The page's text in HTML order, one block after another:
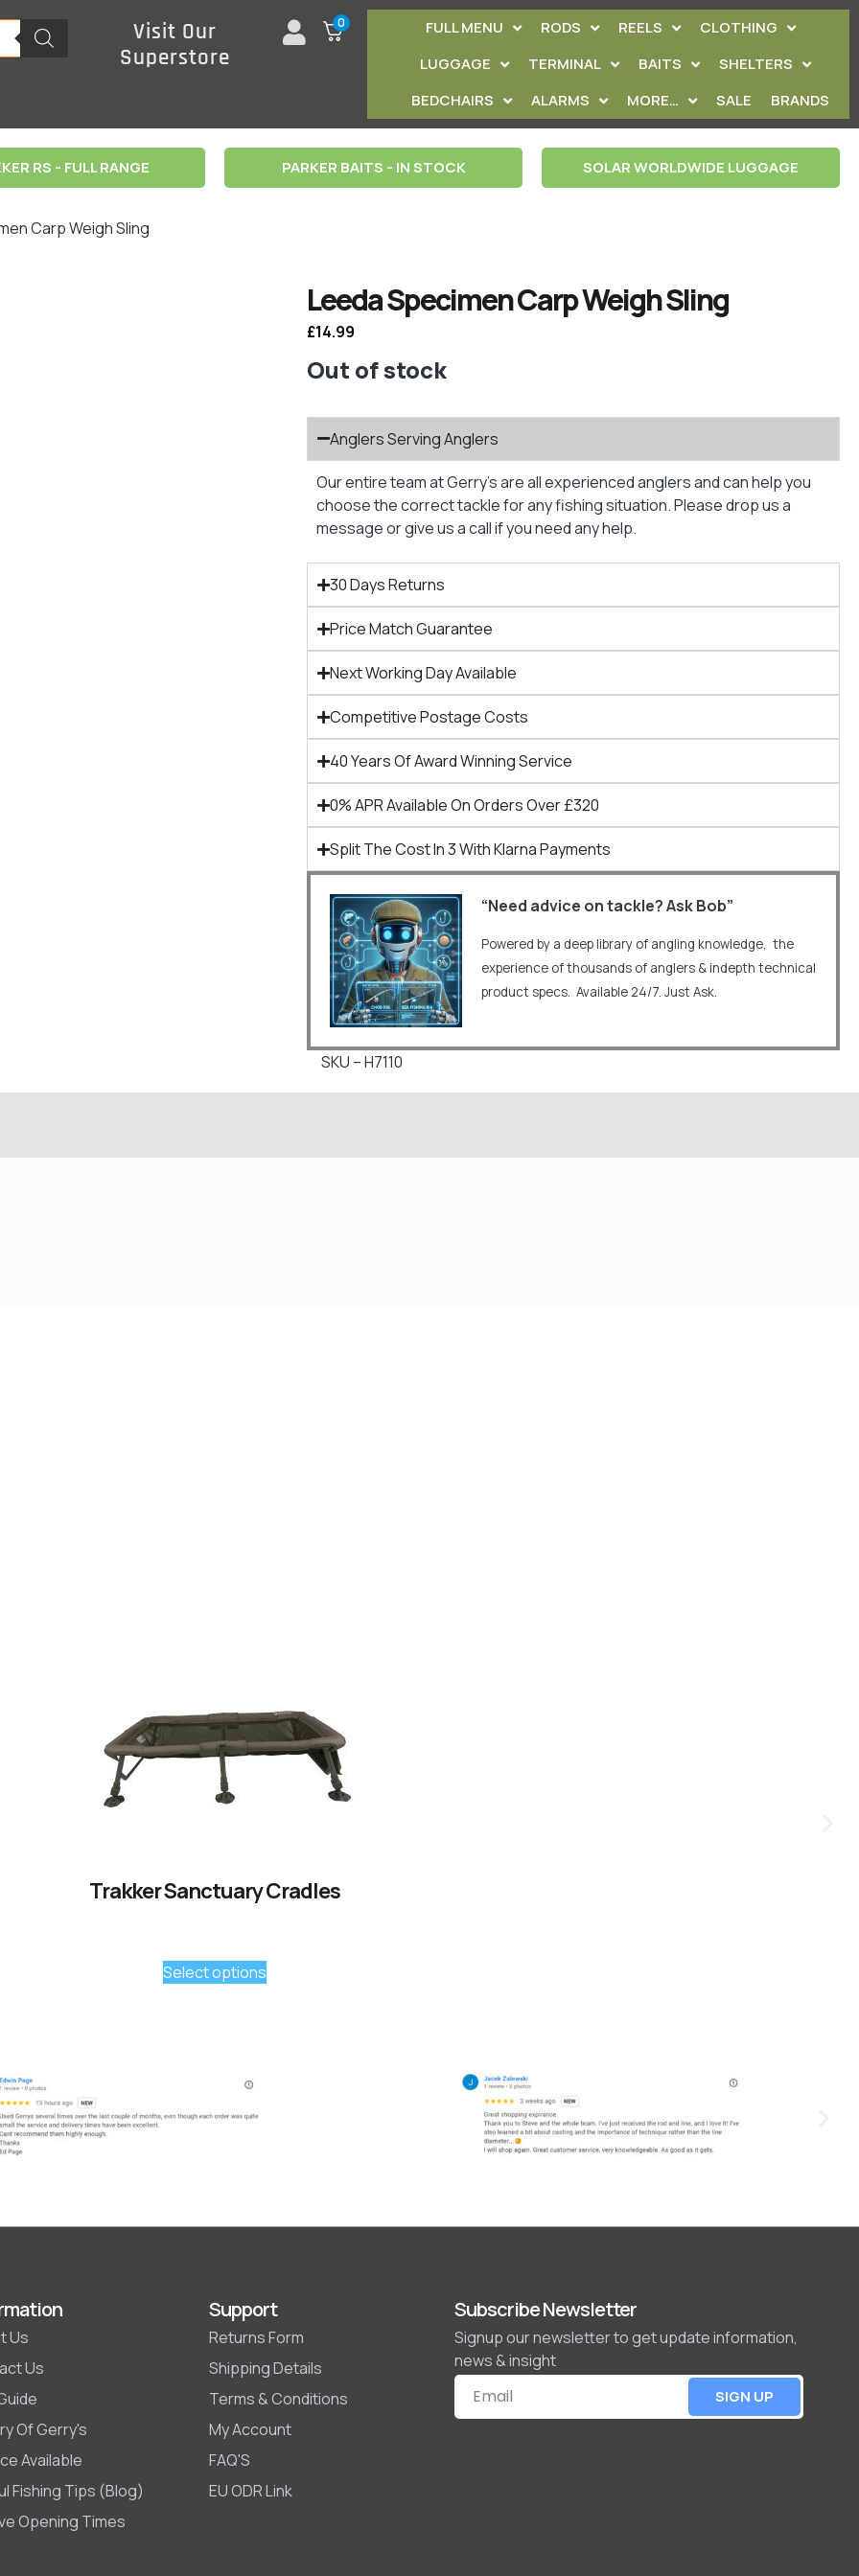
Visit Our
Superstore
0 FULL MENU RODS REELS
CLOTHING
LUGGAGE
TERMINAL BAITS
SHELTERS
BEDCHAIRS
ALARMS MORE… SALE BRANDS
RS - FULL RANGE PARKER BAITS - IN STOCK SOLAR WORLDWIDE LUGGAGE
Carp Weigh Sling
Leeda Specimen Carp Weigh Sling
£14.99
Out of stock
Anglers Serving Anglers
Our entire team at Gerry’s are all experienced anglers and can help you
choose the correct tackle for any fishing situation. Please drop us a
message or give us a call if you need any help.
30 Days Returns
Price Match Guarantee
Next Working Day Available
Competitive Postage Costs
40 Years Of Award Winning Service
0% APR Available On Orders Over £320
Split The Cost In 3 With Klarna Payments
“Need advice on tackle? Ask Bob”
Powered by a deep library of angling knowledge, the
experience of thousands of anglers & indepth technical
product specs. Available 24/7. Just Ask.
SKU – H7110
Trakker Sanctuary Cradles
Select options
Us
Us
Of Gerry's
Available
Fishing Tips (Blog)
Opening Times
Support
Returns Form
Shipping Details
Terms & Conditions
My Account
FAQ'S
EU ODR Link
Subscribe Newsletter
Signup our newsletter to get update information,
news & insight
SIGN UP